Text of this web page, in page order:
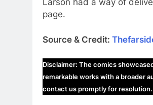
Larson had a way of
page.
Source & Credit:
Disclaimer: The comics
remarkable works with a broader
contact us promptly for